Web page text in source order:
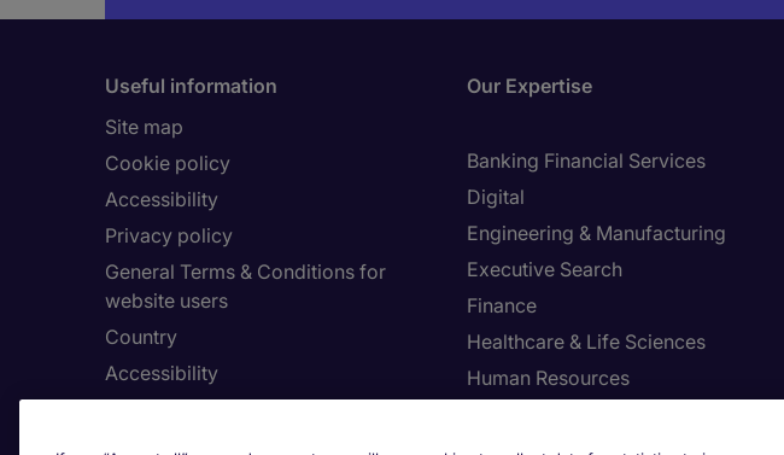
Useful information
Site map
Cookie policy
Accessibility
Privacy policy
General Terms & Conditions for
website users
Country
Accessibility
Our Expertise
Banking Financial Services
Digital
Engineering & Manufacturing
Executive Search
Finance
Healthcare & Life Sciences
Human Resources